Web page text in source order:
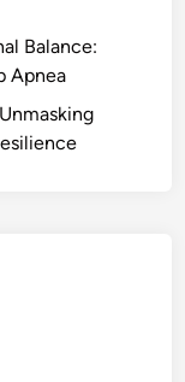
Balance:
Apnea